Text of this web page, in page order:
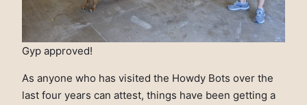
Gyp approved!
As anyone who has visited the Howdy Bots over the
last four years can attest, things have been getting a